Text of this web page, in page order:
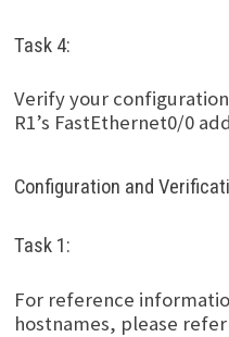
Task 4:
Verify your
R1’s FastEthernet0/0
Configuration and
Task 1:
For reference
hostnames, please